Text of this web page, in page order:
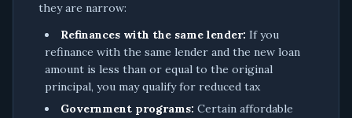
they are narrow:
Refinances with the same lender: If you
refinance with the same lender and the new loan
amount is less than or equal to the original
principal, you may qualify for reduced tax
Government programs: Certain affordable